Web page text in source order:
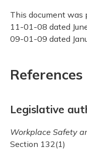
This document was
11-01-08 dated
09-01-09 dated
References
Legislative
Workplace Safety
Section 132(1)